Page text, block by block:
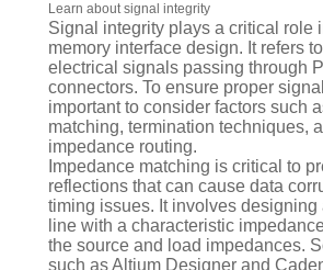
Learn about signal integrity
Signal integrity plays a critical role
memory interface design. It refers
electrical signals passing through
connectors. To ensure proper
important to consider factors such
matching, termination techniques,
impedance routing.
Impedance matching is critical to
reflections that can cause data
timing issues. It involves designing
line with a characteristic
the source and load impedances.
such as Altium Designer and